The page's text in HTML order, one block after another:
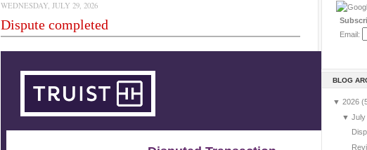
WEDNESDAY, JULY 29, 2026
Dispute completed
Email:
BLOG
▼ 2026
▼ July